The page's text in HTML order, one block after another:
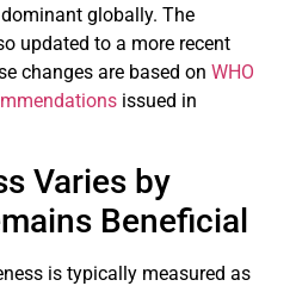
globally. The
updated to a more recent
changes are based on WHO
issued in
Varies by
Beneficial
is typically measured as